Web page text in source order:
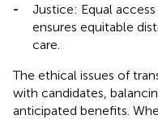
-
Justice: Equal
ensures equitable
care.
The ethical issues of
with candidates,
anticipated benefits.